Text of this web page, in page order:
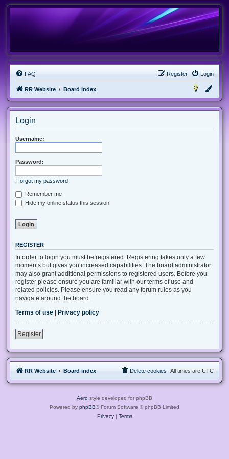
FAQ Login
Register
RR Website Board index
Login
Username:
Password:
I forgot my password
Remember me
Hide my online status this session
REGISTER
In order to login you must be registered. Registering takes only a few
moments but gives you increased capabilities. The board administrator
may also grant additional permissions to registered users. Before you
register please ensure you are familiar with our terms of use and
related policies. Please ensure you read any forum rules as you
navigate around the board.
Terms of use | Privacy policy
Register
RR Website Board index All times are UTC
Delete cookies
Aero style developed for phpBB
Powered by phpBB® Forum Software © phpBB Limited
Privacy| Terms